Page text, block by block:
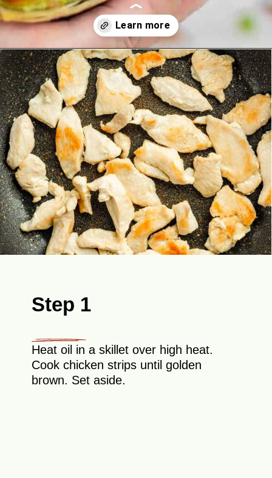
Opening https://theyummybowl.com/chicken-crunchwrap-supreme?utm_source=discover&utm_medium=organic&utm_campaign=webstories
Step 1
Heat oil in a skillet over high heat.
Cook chicken strips until golden
brown. Set aside.